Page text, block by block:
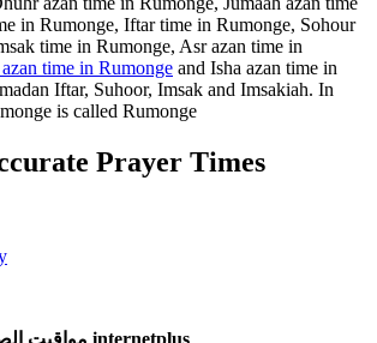
in Rumonge, Iftar time in Rumonge, Sohour
time in Rumonge, Asr azan time in
time in Rumonge and Isha azan time in
Iftar, Suhoor, Imsak and Imsakiah. In
is called Rumonge
Prayer Times
مواقيت الصلاة من انترنت بلس internetplus